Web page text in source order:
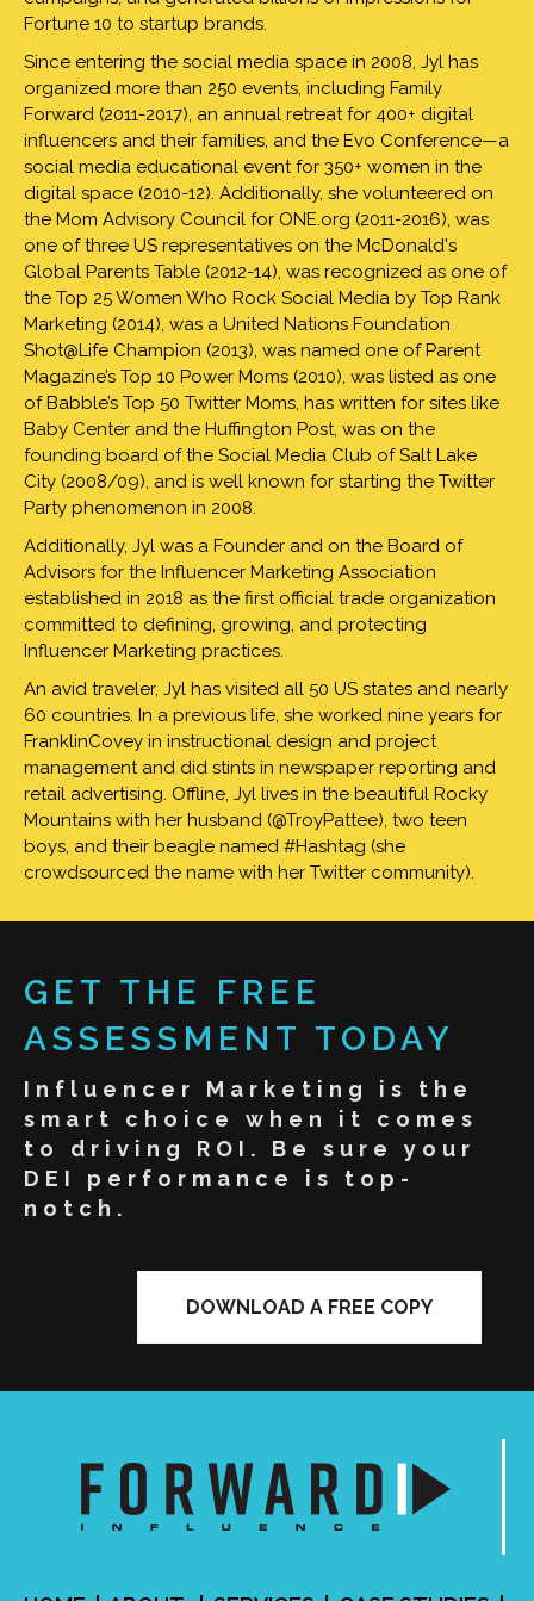
Fortune 10 to startup brands.
Since entering the social media space in 2008, Jyl has
organized more than 250 events, including Family
Forward (2011-2017), an annual retreat for 400+ digital
influencers and their families, and the Evo Conference—a
social media educational event for 350+ women in the
digital space (2010-12). Additionally, she volunteered on
the Mom Advisory Council for ONE.org (2011-2016), was
one of three US representatives on the McDonald's
Global Parents Table (2012-14), was recognized as one of
the Top 25 Women Who Rock Social Media by Top Rank
Marketing (2014), was a United Nations Foundation
Shot@Life Champion (2013), was named one of Parent
Magazine’s Top 10 Power Moms (2010), was listed as one
of Babble’s Top 50 Twitter Moms, has written for sites like
Baby Center and the Huffington Post, was on the
founding board of the Social Media Club of Salt Lake
City (2008/09), and is well known for starting the Twitter
Party phenomenon in 2008.
Additionally, Jyl was a Founder and on the Board of
Advisors for the Influencer Marketing Association
established in 2018 as the first official trade organization
committed to defining, growing, and protecting
Influencer Marketing practices.
An avid traveler, Jyl has visited all 50 US states and nearly
60 countries. In a previous life, she worked nine years for
FranklinCovey in instructional design and project
management and did stints in newspaper reporting and
retail advertising. Offline, Jyl lives in the beautiful Rocky
Mountains with her husband (@TroyPattee), two teen
boys, and their beagle named #Hashtag (she
crowdsourced the name with her Twitter community).
GET THE FREE
ASSESSMENT TODAY
Influencer Marketing is the
smart choice when it comes
to driving ROI. Be sure your
DEI performance is top-
notch.
DOWNLOAD A FREE COPY